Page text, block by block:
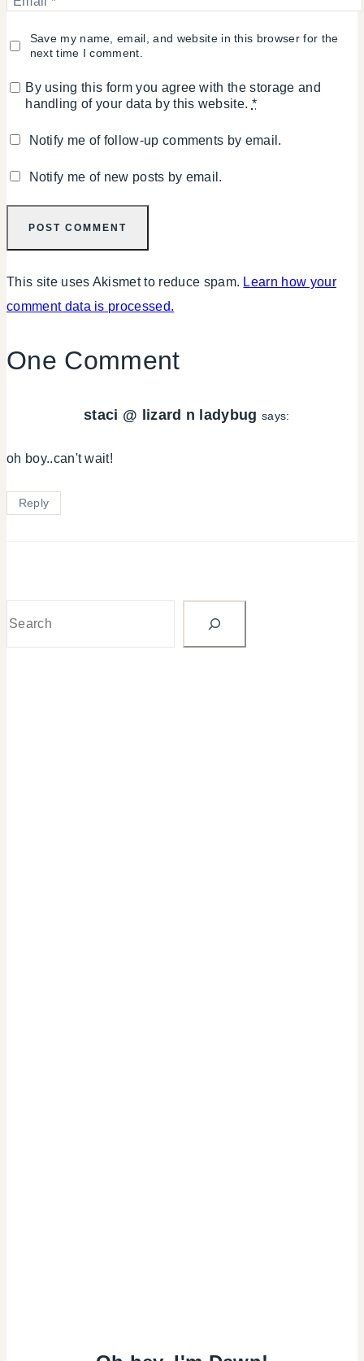
Save my name, email, and website in this browser for the
next time I comment.
By using this form you agree with the storage and
handling of your data by this website. *
Notify me of follow-up comments by email.
Notify me of new posts by email.
This site uses Akismet to reduce spam. Learn how your
comment data is processed.
One Comment
staci @ lizard n ladybug says:
oh boy..can't wait!
Reply